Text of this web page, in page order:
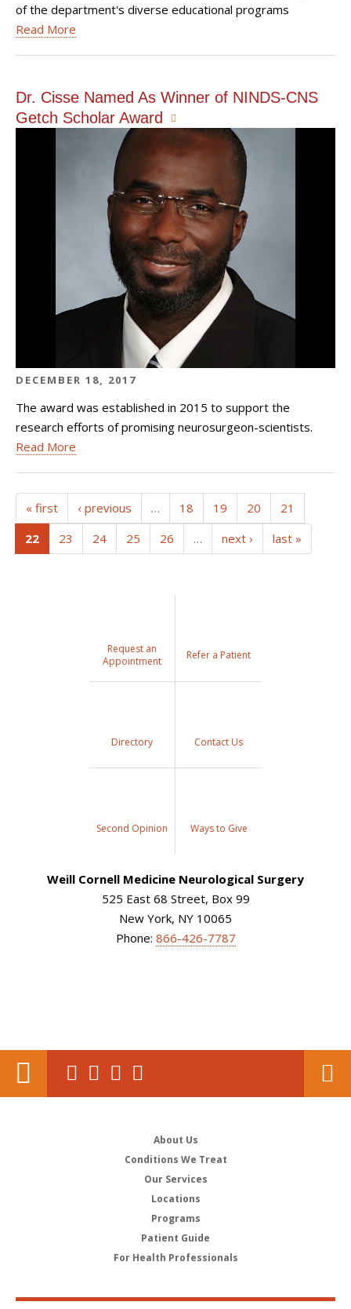
of the department's diverse educational programs
Read More
Dr. Cisse Named As Winner of NINDS-CNS
Getch Scholar Award
DECEMBER 18, 2017
The award was established in 2015 to support the
research efforts of promising neurosurgeon-scientists.
Read More
« first ‹ previous … 18 19 20
21
22(current)
23 24 25 26 … next › last »
Request an
Appointment
Refer a Patient
Directory Contact Us
Second Opinion Ways to Give
Weill Cornell Medicine Neurological Surgery
525 East 68 Street, Box 99
New York, NY 10065
Phone: 866-426-7787
About Us
Conditions We Treat
Our Services
Locations
Programs
Patient Guide
For Health Professionals